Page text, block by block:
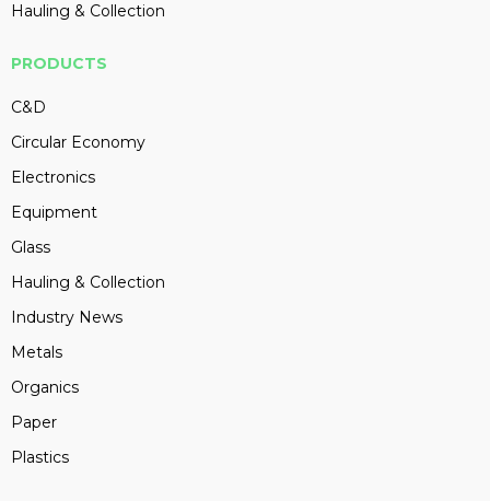
Hauling & Collection
PRODUCTS
C&D
Circular Economy
Electronics
Equipment
Glass
Hauling & Collection
Industry News
Metals
Organics
Paper
Plastics